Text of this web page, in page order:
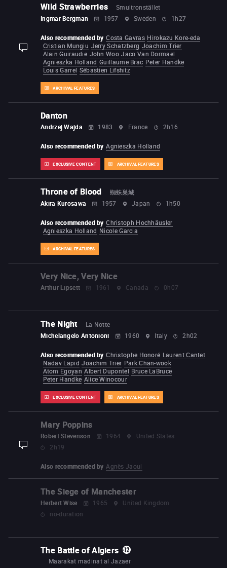
Wild Strawberries
Smultronstället
Ingmar Bergman
1957 Sweden 1h27
ARCHIVAL FEATURES
Also recommended by Costa Gavras Hirokazu Kore-eda
Cristian Mungiu Jerry Schatzberg Joachim Trier
Alain Guiraudie John Woo Jaco Van Dormael
Agnieszka Holland Guillaume Brac Peter Handke
Louis Garrel Sébastien Lifshitz
Danton
Andrzej Wajda 1983 France 2h16
EXCLUSIVE CONTENT ARCHIVAL FEATURES
Also recommended by Agnieszka Holland
Throne of Blood
蜘蛛巣城
Akira Kurosawa
1957 Japan 1h50
ARCHIVAL FEATURES
Also recommended by Christoph Hochhäusler
Agnieszka Holland Nicole Garcia
Very Nice, Very Nice
Arthur Lipsett 1961 Canada 0h07
The Night
La Notte
Michelangelo Antonioni
1960 Italy 2h02
EXCLUSIVE CONTENT ARCHIVAL FEATURES
Also recommended by Christophe Honoré Laurent Cantet
Nadav Lapid Joachim Trier Park Chan-wook
Atom Egoyan Albert Dupontel Bruce LaBruce
Peter Handke Alice Winocour
Mary Poppins
Robert Stevenson 1964
United States
2h19
Also recommended by Agnès Jaoui
The Siege of Manchester
Herbert Wise 1965
United Kingdom
no-duration
The Battle of Algiers
Maarakat madinat al Jazaer